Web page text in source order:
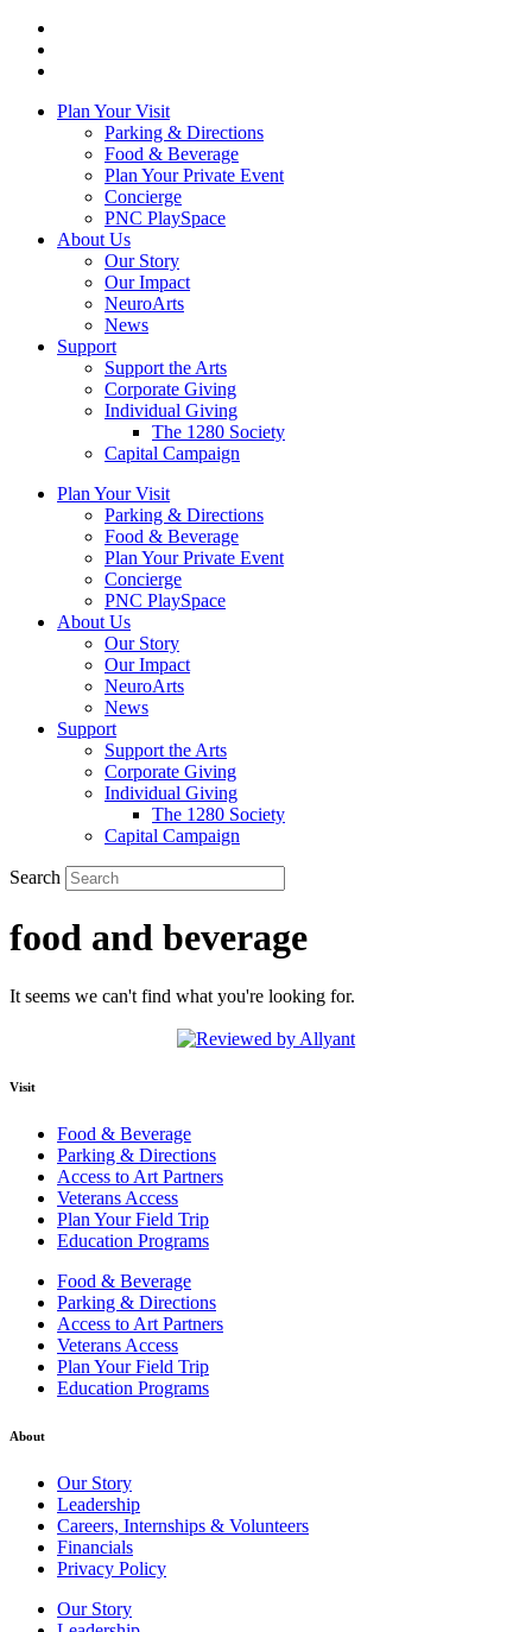
Plan Your Visit
Parking & Directions
Food & Beverage
Plan Your Private Event
Concierge
PNC PlaySpace
About Us
Our Story
Our Impact
NeuroArts
News
Support
Support the Arts
Corporate Giving
Individual Giving
The 1280 Society
Capital Campaign
Plan Your Visit
Parking & Directions
Food & Beverage
Plan Your Private Event
Concierge
PNC PlaySpace
About Us
Our Story
Our Impact
NeuroArts
News
Support
Support the Arts
Corporate Giving
Individual Giving
The 1280 Society
Capital Campaign
Search
food and beverage
It seems we can't find what you're looking for.
Visit
Food & Beverage
Parking & Directions
Access to Art Partners
Veterans Access
Plan Your Field Trip
Education Programs
Food & Beverage
Parking & Directions
Access to Art Partners
Veterans Access
Plan Your Field Trip
Education Programs
About
Our Story
Leadership
Careers, Internships & Volunteers
Financials
Privacy Policy
Our Story